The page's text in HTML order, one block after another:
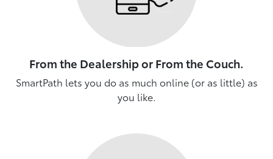
From the Dealership or From the Couch.
SmartPath lets you do as much online (or as little) as
you like.